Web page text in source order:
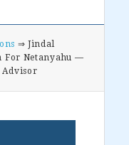
⇒ Jindal
For Netanyahu —
Advisor